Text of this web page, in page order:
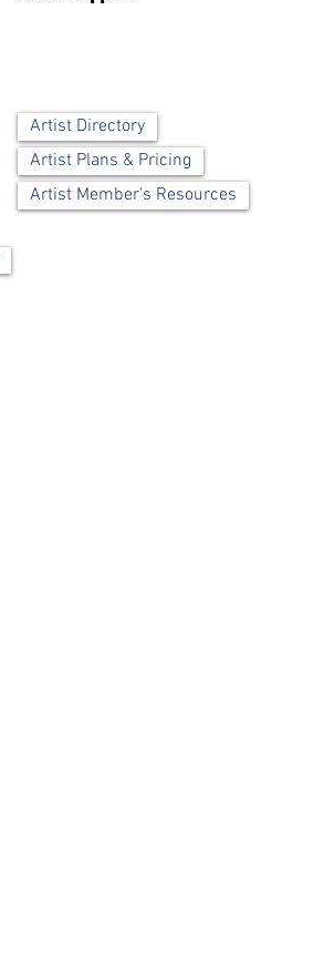
Artist Directory
Artist Plans & Pricing
Artist Member's Resources